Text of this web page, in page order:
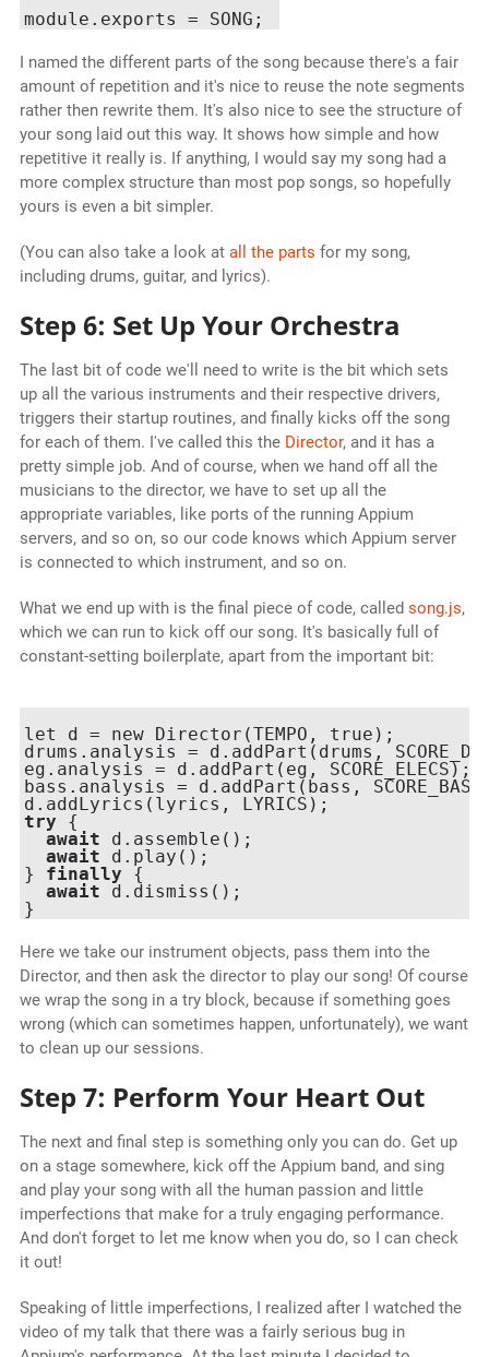
I named the different parts of the song because there's a fair
amount of repetition and it's nice to reuse the note segments
rather then rewrite them. It's also nice to see the structure of
your song laid out this way. It shows how simple and how
repetitive it really is. If anything, I would say my song had a
more complex structure than most pop songs, so hopefully
yours is even a bit simpler.
(You can also take a look at all the parts for my song,
including drums, guitar, and lyrics).
Step 6: Set Up Your Orchestra
The last bit of code we'll need to write is the bit which sets
up all the various instruments and their respective drivers,
triggers their startup routines, and finally kicks off the song
for each of them. I've called this the Director, and it has a
pretty simple job. And of course, when we hand off all the
musicians to the director, we have to set up all the
appropriate variables, like ports of the running Appium
servers, and so on, so our code knows which Appium server
is connected to which instrument, and so on.
What we end up with is the final piece of code, called song.js,
which we can run to kick off our song. It's basically full of
constant-setting boilerplate, apart from the important bit:
let d = new Director(TEMPO, true);
drums.analysis = d.addPart(drums,
eg.analysis = d.addPart(eg, SCORE_ELECS);
bass.analysis = d.addPart(bass,
try {
await d.assemble();
await d.play();
} finally {
await d.dismiss();
Here we take our instrument objects, pass them into the
Director, and then ask the director to play our song! Of course
we wrap the song in a try block, because if something goes
wrong (which can sometimes happen, unfortunately), we want
to clean up our sessions.
Step 7: Perform Your Heart Out
The next and final step is something only you can do. Get up
on a stage somewhere, kick off the Appium band, and sing
and play your song with all the human passion and little
imperfections that make for a truly engaging performance.
And don't forget to let me know when you do, so I can check
it out!
Speaking of little imperfections, I realized after I watched the
video of my talk that there was a fairly serious bug in